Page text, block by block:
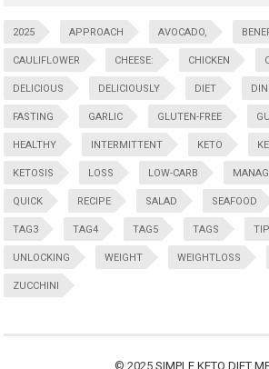
2025 APPROACH AVOCADO,
CAULIFLOWER CHEESE: CHICKEN
DELICIOUS DELICIOUSLY DIET
FASTING GARLIC GLUTEN-FREE
HEALTHY INTERMITTENT KETO
KETOSIS LOSS LOW-CARB
QUICK RECIPE SALAD SEAFOOD
TAG3 TAG4 TAG5 TAGS
UNLOCKING WEIGHT WEIGHTLOSS
ZUCCHINI
© 2025 SIMPLE KETO DIET